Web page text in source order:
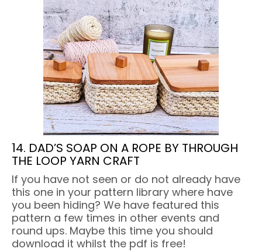
14. DAD’S SOAP ON A ROPE BY THROUGH
THE LOOP YARN CRAFT
If you have not seen or do not already have
this one in your pattern library where have
you been hiding? We have featured this
pattern a few times in other events and
round ups. Maybe this time you should
download it whilst the pdf is free!